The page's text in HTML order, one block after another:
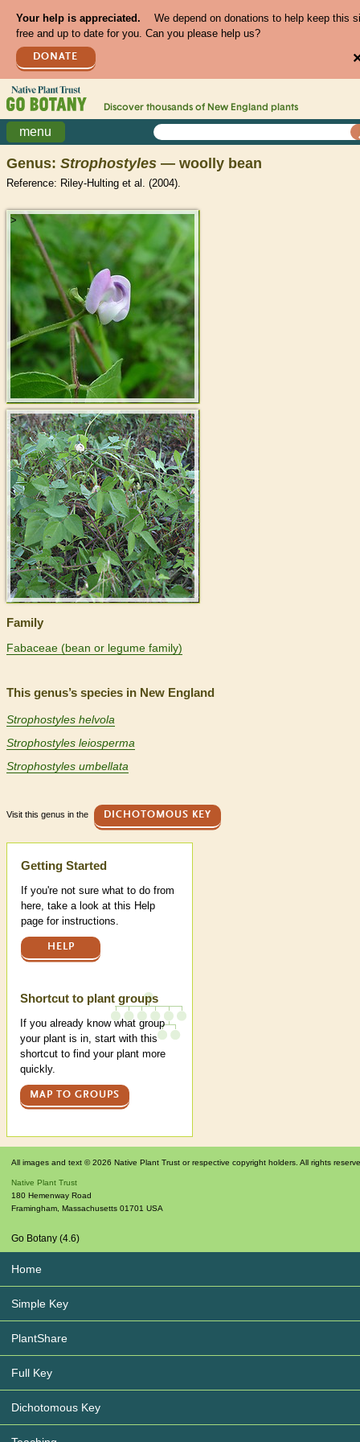
Your help is appreciated.
We depend on donations to help keep this
free and up to date for you. Can you please help us?
DONATE
Discover thousands of New England plants
menu
Genus: Strophostyles — woolly bean
Reference: Riley-Hulting et al. (2004).
>
>
Family
Fabaceae (bean or legume family)
This genus’s species in New England
Strophostyles helvola
Strophostyles leiosperma
Strophostyles umbellata
Visit this genus in the DICHOTOMOUS KEY
Help
Getting Started
If you're not sure what to do from
here, take a look at this Help
page for instructions.
HELP
Shortcut to plant groups
If you already know what group
your plant is in, start with this
shortcut to find your plant more
quickly.
MAP TO GROUPS
All images and text © 2026 Native Plant Trust or respective copyright holders. All rights
Native Plant Trust
180 Hemenway Road
Framingham Massachusetts 01701 USA
Go Botany (4.6)
Home
Simple Key
PlantShare
Full Key
Dichotomous Key